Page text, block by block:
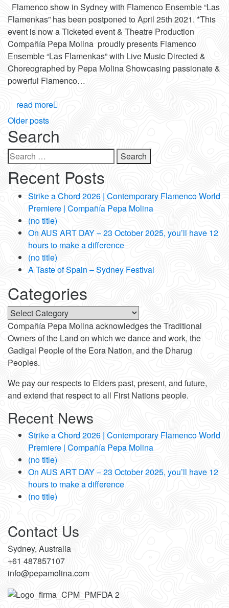
Flamenco show in Sydney with Flamenco Ensemble “Las
Flamenkas” has been postponed to April 25th 2021. *This
event is now a Ticketed event & Theatre Production
Compañía Pepa Molina proudly presents Flamenco
Ensemble “Las Flamenkas” with Live Music Directed &
Choreographed by Pepa Molina Showcasing passionate &
powerful Flamenco…
read more
Posts
navigation
Older posts
Search
Search
for:
Recent Posts
Strike a Chord 2026 | Contemporary Flamenco World
Premiere | Compañía Pepa Molina
(no title)
On AUS ART DAY – 23 October 2025, you’ll have 12
hours to make a difference
(no title)
A Taste of Spain – Sydney Festival
Categories
Categories
Compañía Pepa Molina acknowledges the Traditional
Owners of the Land on which we dance and work, the
Gadigal People of the Eora Nation, and the Dharug
Peoples.
We pay our respects to Elders past, present, and future,
and extend that respect to all First Nations people.
Recent News
Strike a Chord 2026 | Contemporary Flamenco World
Premiere | Compañía Pepa Molina
(no title)
On AUS ART DAY – 23 October 2025, you’ll have 12
hours to make a difference
(no title)
Contact Us
Sydney, Australia
+61 487857107
info@pepamolina.com